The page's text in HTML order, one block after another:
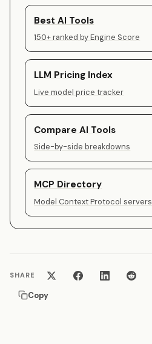
Best AI Tools
150+ ranked by Engine Score
LLM Pricing Index
Live model price tracker
Compare AI Tools
Side-by-side breakdowns
MCP Directory
Model Context Protocol servers
SHARE
Copy